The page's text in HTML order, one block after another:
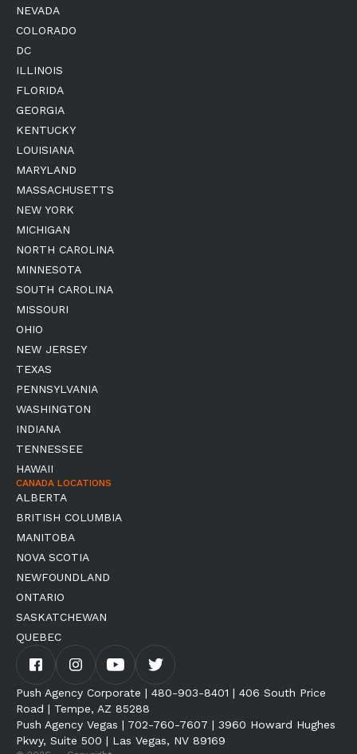
NEVADA
COLORADO
DC
ILLINOIS
FLORIDA
GEORGIA
KENTUCKY
LOUISIANA
MARYLAND
MASSACHUSETTS
NEW YORK
MICHIGAN
NORTH CAROLINA
MINNESOTA
SOUTH CAROLINA
MISSOURI
OHIO
NEW JERSEY
TEXAS
PENNSYLVANIA
WASHINGTON
INDIANA
TENNESSEE
HAWAII
CANADA LOCATIONS
ALBERTA
BRITISH COLUMBIA
MANITOBA
NOVA SCOTIA
NEWFOUNDLAND
ONTARIO
SASKATCHEWAN
QUEBEC
Push Agency Corporate | 480-903-8401 | 406 South Price
Road | Tempe, AZ 85288
Push Agency Vegas | 702-760-7607 | 3960 Howard Hughes
Pkwy, Suite 500 | Las Vegas, NV 89169